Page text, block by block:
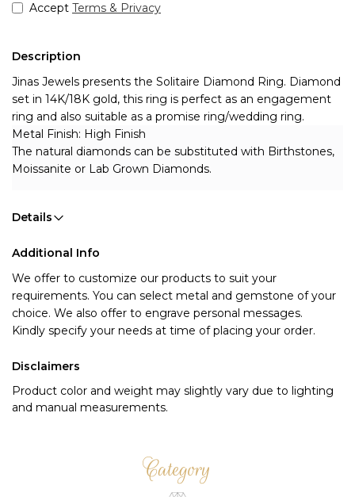
Accept Terms & Privacy
Description
Jinas Jewels presents the Solitaire Diamond Ring. Diamond
set in 14K/18K gold, this ring is perfect as an engagement
ring and also suitable as a promise ring/wedding ring.
Metal Finish: High Finish
The natural diamonds can be substituted with Birthstones,
Moissanite or Lab Grown Diamonds.
Details
Additional Info
We offer to customize our products to suit your
requirements. You can select metal and gemstone of your
choice. We also offer to engrave personal messages.
Kindly specify your needs at time of placing your order.
Disclaimers
Product color and weight may slightly vary due to lighting
and manual measurements.
Category